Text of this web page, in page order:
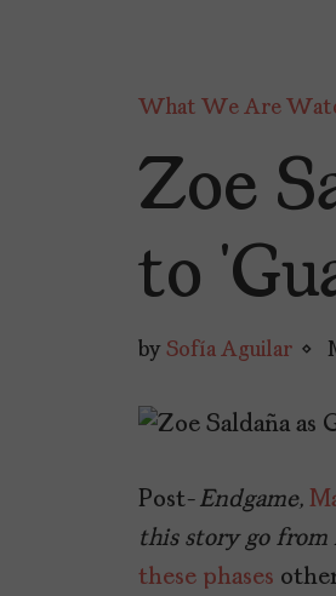
What We Are
Zoe
to
by Sofía Aguilar
Post- Endgame,
this story go from
these phases